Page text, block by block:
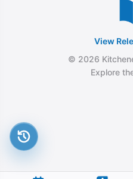
View
© 2026
Explore